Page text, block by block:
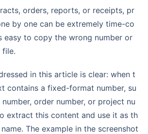
orders, reports, or receipts, pr
by one can be extremely time-co
easy to copy the wrong number or
file.
contains a fixed-format number, su
order number, or project nu
extract this content and use it as th
The example in the screenshot